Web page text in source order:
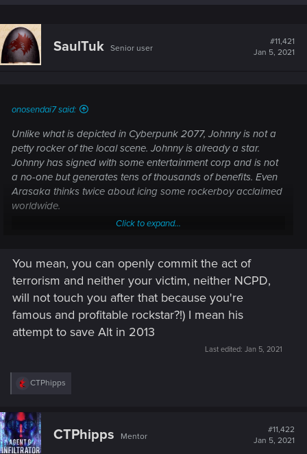
SaulTuk Senior user
#11,421
Jan 5, 2021
onosendai7 said:
Unlike what is depicted in Cyberpunk 2077, Johnny is not a
petty rocker of the local scene. Johnny is already a star.
Johnny has signed with some entertainment corp and is not
a no-one but generates tens of thousands of benefits. Even
Arasaka thinks twice about icing some rockerboy acclaimed
worldwide.
Johnny Silverhand, born Robert John Linder,[1][Twitter 1] was a famous and
influential rockerboy and lead singer of the band Samurai before its
breakup in 2008.[2] A military veteran who defined the rockerboy
movement as it is known today, Silverhand was the most prominent figure
who fought...
cyberpunk.fandom.com
Click to expand...
You mean, you can openly commit the act of
terrorism and neither your victim, neither NCPD,
will not touch you after that because you're
famous and profitable rockstar?!) I mean his
attempt to save Alt in 2013
Last edited: Jan 5, 2021
R
c
t
i
o
CTPhipps
CTPhipps Mentor
#11,422
Jan 5, 2021